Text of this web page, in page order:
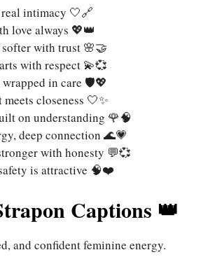
intimacy 🤍🔗
love always 💖👑
softer with trust 🌸🤝
with respect 💫💞
wrapped in care 🛡️💖
closeness 🤍✨
on understanding 🌹🧠
deep connection 🌊💗
with honesty 💬💞
is attractive 🧠❤️
Captions 👑
and confident feminine energy.